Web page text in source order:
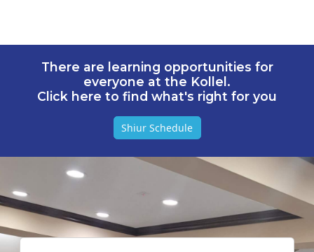
There are learning opportunities for
everyone at the Kollel.
Click here to find what's right for you
Shiur Schedule